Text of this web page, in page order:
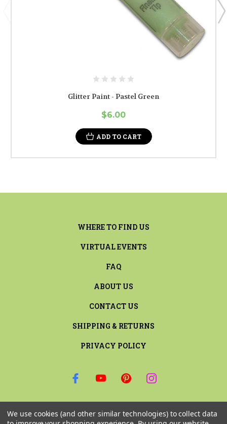
Glitter Paint - Pastel Green
$6.00
ADD TO CART
WHERE TO FIND US
VIRTUAL EVENTS
FAQ
ABOUT US
CONTACT US
SHIPPING & RETURNS
PRIVACY POLICY
Email
We use cookies (and other similar technologies) to collect data